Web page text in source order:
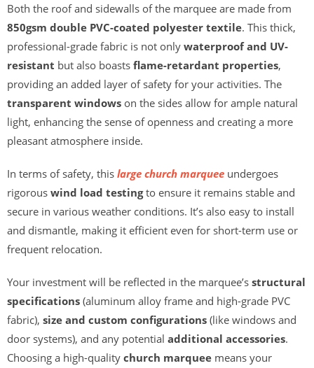
Both the roof and sidewalls of the marquee are made from
850gsm double PVC-coated polyester textile. This thick,
professional-grade fabric is not only waterproof and UV-
resistant but also boasts flame-retardant properties,
providing an added layer of safety for your activities. The
transparent windows on the sides allow for ample natural
light, enhancing the sense of openness and creating a more
pleasant atmosphere inside.
In terms of safety, this large church marquee undergoes
rigorous wind load testingto ensure it remains stable and
secure in various weather conditions. It’s also easy to install
and dismantle, making it efficient even for short-term use or
frequent relocation.
Your investment will be reflected in the marquee’s structural
specifications (aluminum alloy frame and high-grade PVC
fabric), size and custom configurations (like windows and
door systems), and any potential additional accessories.
Choosing a high-quality church marquee means your